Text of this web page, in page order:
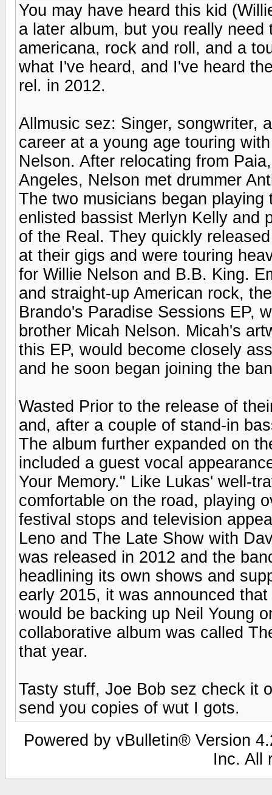
You may have heard this kid
a later album, but you really
americana, rock and roll, and a
what I've heard, and I've heard
rel. in 2012.
Allmusic sez: Singer, songwriter,
career at a young age touring
Nelson. After relocating from
Angeles, Nelson met drummer
The two musicians began
enlisted bassist Merlyn Kelly and
of the Real. They quickly
at their gigs and were touring
for Willie Nelson and B.B. King.
and straight-up American rock,
Brando's Paradise Sessions EP,
brother Micah Nelson. Micah's
this EP, would become closely
and he soon began joining the
Wasted Prior to the release of
and, after a couple of stand-in
The album further expanded on
included a guest vocal
Your Memory." Like Lukas' well-
comfortable on the road, playing
festival stops and television
Leno and The Late Show with
was released in 2012 and the
headlining its own shows and
early 2015, it was announced
would be backing up Neil Young
collaborative album was called
that year.
Tasty stuff, Joe Bob sez check it
send you copies of wut I gots.
Powered by vBulletin® Version
Inc. All